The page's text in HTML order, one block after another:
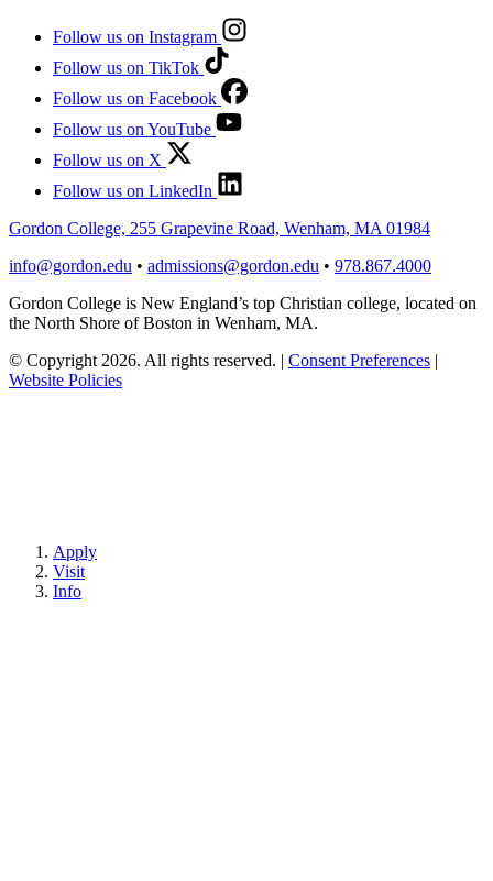
Follow us on Instagram
Follow us on TikTok
Follow us on Facebook
Follow us on YouTube
Follow us on X
Follow us on LinkedIn
Gordon College, 255 Grapevine Road, Wenham, MA 01984
info@gordon.edu • admissions@gordon.edu • 978.867.4000
Gordon College is New England’s top Christian college, located on
the North Shore of Boston in Wenham, MA.
© Copyright 2026. All rights reserved. | Consent Preferences |
Website Policies
Apply
Visit
Info